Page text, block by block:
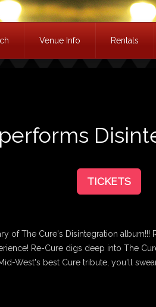
Venue Info Rentals
TICKETS
of The Cure's Disintegration
Re-Cure digs deep into The
West's best Cure tribute, you'll